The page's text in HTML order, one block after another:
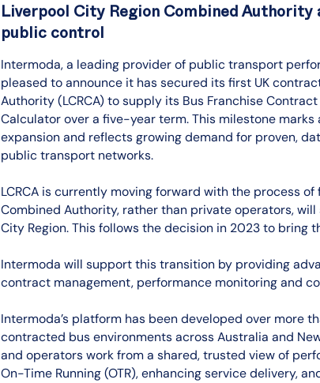
Liverpool City Region Combined
public control
Intermoda, a leading provider of public transport
pleased to announce it has secured its first UK
Authority (LCRCA) to supply its Bus Franchise
Calculator over a five-year term. This milestone
expansion and reflects growing demand for proven,
public transport networks.
LCRCA is currently moving forward with the process
Combined Authority, rather than private operators,
City Region. This follows the decision in 2023 to bring
Intermoda will support this transition by providing
contract management, performance monitoring and
Intermoda’s platform has been developed over more
contracted bus environments across Australia and
and operators work from a shared, trusted view of
On-Time Running (OTR), enhancing service delivery,